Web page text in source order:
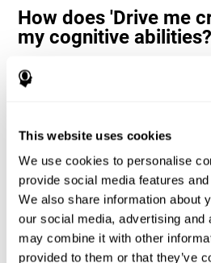
This website uses cookies
We use cookies to personalise
provide social media features
We also share information about
our social media, advertising and
may combine it with other
provided to them or that they’ve
How does 'Drive me
my cognitive abilities?
Playing games like CogniFit's 'Drive
neural activation pattern. Repeating
functions.
Consistently stimulating these skills
synapses, and reorganize neural
functions.
1st WEEK 2nd WEEK